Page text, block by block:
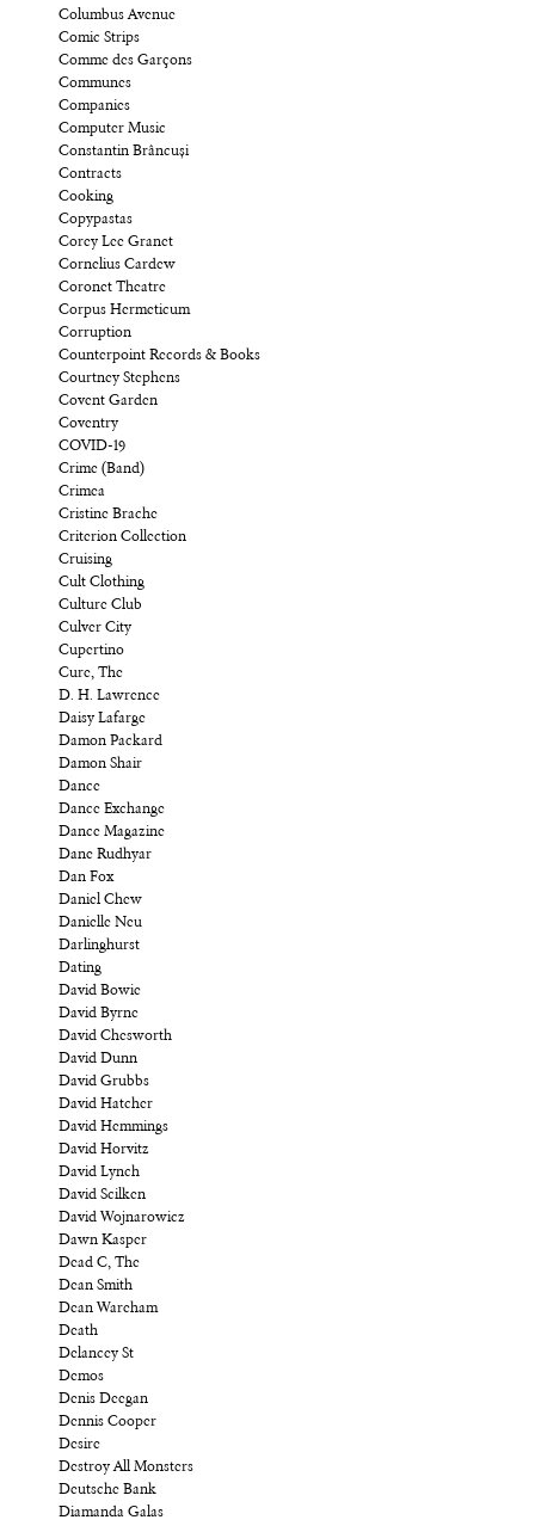
Columbus Avenue
Comic Strips
Comme des Garçons
Communes
Companies
Computer Music
Constantin Brâncuși
Contracts
Cooking
Copypastas
Corey Lee Granet
Cornelius Cardew
Coronet Theatre
Corpus Hermeticum
Corruption
Counterpoint Records & Books
Courtney Stephens
Covent Garden
Coventry
COVID-19
Crime (Band)
Crimea
Cristine Brache
Criterion Collection
Cruising
Cult Clothing
Culture Club
Culver City
Cupertino
Cure, The
D. H. Lawrence
Daisy Lafarge
Damon Packard
Damon Shair
Dance
Dance Exchange
Dance Magazine
Dane Rudhyar
Dan Fox
Daniel Chew
Danielle Neu
Darlinghurst
Dating
David Bowie
David Byrne
David Chesworth
David Dunn
David Grubbs
David Hatcher
David Hemmings
David Horvitz
David Lynch
David Scilken
David Wojnarowicz
Dawn Kasper
Dead C, The
Dean Smith
Dean Wareham
Death
Delancey St
Demos
Denis Deegan
Dennis Cooper
Desire
Destroy All Monsters
Deutsche Bank
Diamanda Galas